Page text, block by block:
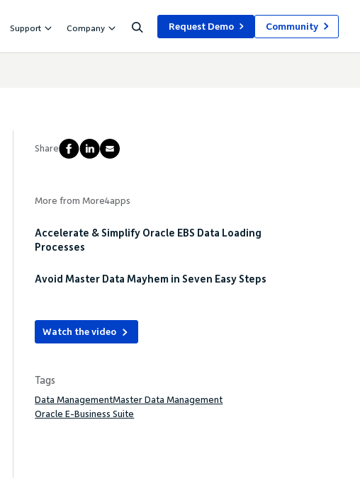
Support Company Request Demo Community
Share
More from More4apps
Accelerate & Simplify Oracle EBS Data Loading
Processes
Avoid Master Data Mayhem in Seven Easy Steps
Watch the video
Tags
Data ManagementMaster Data Management
Oracle E-Business Suite